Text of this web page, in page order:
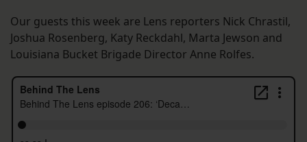
Our guests this week are Lens reporters Nick Chrastil,
Joshua Rosenberg, Katy Reckdahl, Marta Jewson and
Louisiana Bucket Brigade Director Anne Rolfes.